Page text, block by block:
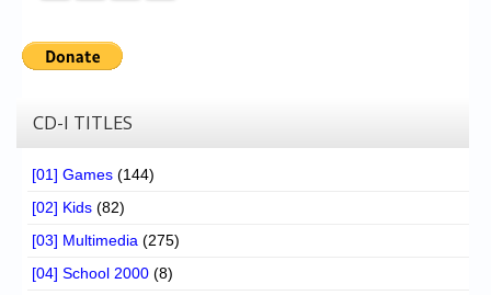
Messages
Contact us
Register
CD-I TITLES
[01] Games (144)
[02] Kids (82)
[03] Multimedia (275)
[04] School 2000 (8)